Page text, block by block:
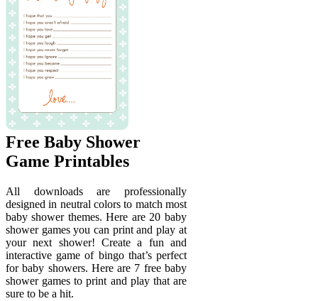
Free Baby Shower
Game Printables
All downloads are professionally
designed in neutral colors to match most
baby shower themes. Here are 20 baby
shower games you can print and play at
your next shower! Create a fun and
interactive game of bingo that’s perfect
for baby showers. Here are 7 free baby
shower games to print and play that are
sure to be a hit.